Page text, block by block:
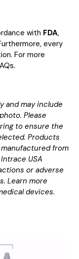
with FDA,
every
For more
.
and may include
Please
to ensure the
Products
from
USA
or adverse
Learn more
devices.